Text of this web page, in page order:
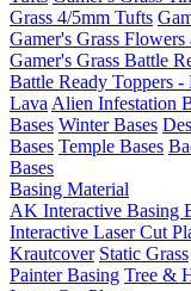
Grass 4/5mm Tufts
Gamer's Grass Flowers
Gamer's Grass Battle
Battle Ready Toppers -
Lava Alien Infestation
Bases Winter Bases
Bases Temple Bases
Bases
Basing Material
AK Interactive Basing
Interactive Laser Cut
Krautcover Static Grass
Painter Basing Tree &